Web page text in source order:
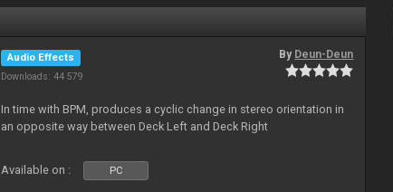
Audio Effects
Downloads: 44 579
By Deun-Deun
In time with BPM, produces a cyclic change in stereo orientation in
an opposite way between Deck Left and Deck Right
Available on : PC